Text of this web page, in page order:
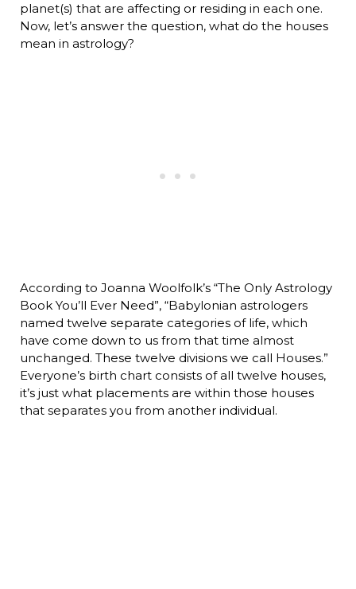
planet(s) that are affecting or residing in each one.
Now, let’s answer the question, what do the houses
mean in astrology?
According to Joanna Woolfolk’s “The Only Astrology
Book You’ll Ever Need”, “Babylonian astrologers
named twelve separate categories of life, which
have come down to us from that time almost
unchanged. These twelve divisions we call Houses.”
Everyone’s birth chart consists of all twelve houses,
it’s just what placements are within those houses
that separates you from another individual.